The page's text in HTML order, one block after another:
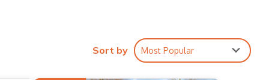
Sort by Most Popular